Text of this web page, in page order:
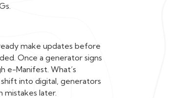
make updates before
Once a generator signs
e-Manifest. What’s
into digital, generators
mistakes later.